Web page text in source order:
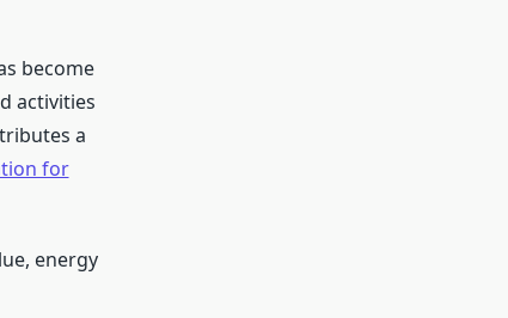
become
activities
a
for
energy